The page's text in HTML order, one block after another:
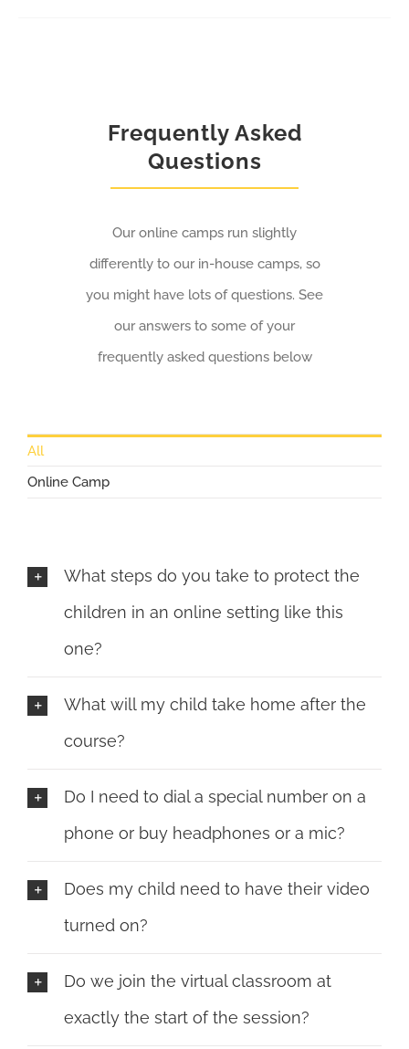
chosen
product
page
Frequently Asked
Questions
Our online camps run slightly
differently to our in-house camps, so
you might have lots of questions. See
our answers to some of your
frequently asked questions below
All
Online Camp
What steps do you take to protect the
children in an online setting like this
one?
What will my child take home after the
course?
Do I need to dial a special number on a
phone or buy headphones or a mic?
Does my child need to have their video
turned on?
Do we join the virtual classroom at
exactly the start of the session?